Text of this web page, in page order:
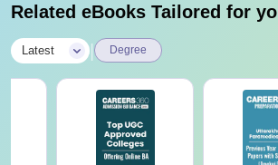
Related eBooks Tailored for
Latest Degree